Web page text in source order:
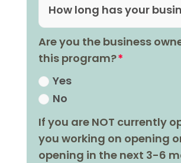
Are you the business
this program?
Yes
No
If you are NOT currently
you working on opening
opening in the next 3-6